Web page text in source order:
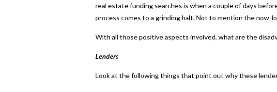
real estate funding searches is when a couple of days
process comes to a grinding halt. Not to mention the now-
With all those positive aspects involved, what are the
Lenders
Look at the following things that point out why these